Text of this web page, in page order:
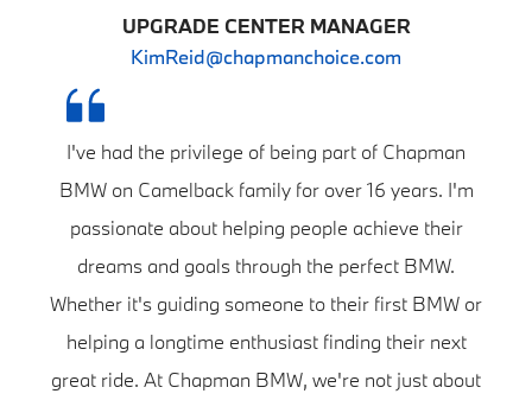
UPGRADE CENTER MANAGER
KimReid@chapmanchoice.com
I've had the privilege of being part of Chapman
BMW on Camelback family for over 16 years. I'm
passionate about helping people achieve their
dreams and goals through the perfect BMW.
Whether it's guiding someone to their first BMW or
helping a longtime enthusiast finding their next
great ride. At Chapman BMW, we're not just about